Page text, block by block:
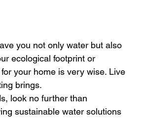
you not only water but also
ecological footprint or
your home is very wise. Live
brings.
look no further than
sustainable water solutions